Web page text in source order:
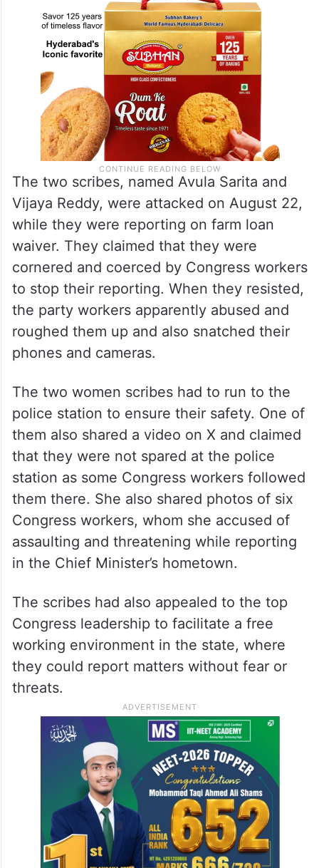
The two scribes, named Avula Sarita and
Vijaya Reddy, were attacked on August 22,
while they were reporting on farm loan
waiver. They claimed that they were
cornered and coerced by Congress workers
to stop their reporting. When they resisted,
the party workers apparently abused and
roughed them up and also snatched their
phones and cameras.
The two women scribes had to run to the
police station to ensure their safety. One of
them also shared a video on X and claimed
that they were not spared at the police
station as some Congress workers followed
them there. She also shared photos of six
Congress workers, whom she accused of
assaulting and threatening while reporting
in the Chief Minister’s hometown.
The scribes had also appealed to the top
Congress leadership to facilitate a free
working environment in the state, where
they could report matters without fear or
threats.